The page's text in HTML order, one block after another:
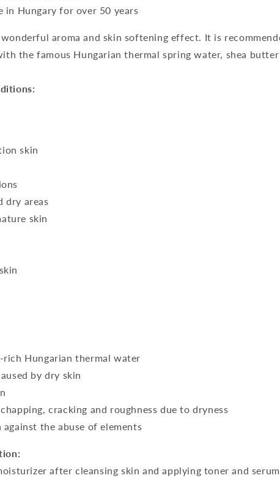
in Hungary for over 50 years
aroma and skin softening effect. It is
the famous Hungarian thermal spring water, shea
skin
dry areas
skin
rich Hungarian thermal water
by dry skin
cracking and roughness due to dryness
the abuse of elements
after cleansing skin and applying toner and